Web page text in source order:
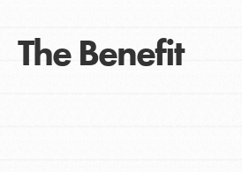
The Benefit